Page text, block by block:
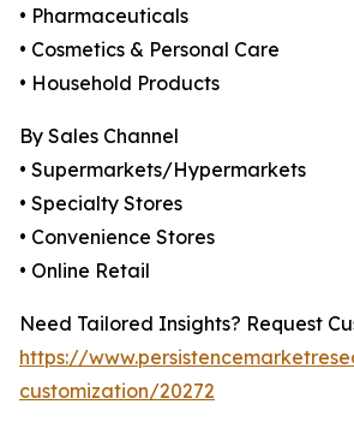
• Pharmaceuticals
• Cosmetics & Personal Care
• Household Products
By Sales Channel
• Supermarkets/Hypermarkets
• Specialty Stores
• Convenience Stores
• Online Retail
Need Tailored Insights? Request
https://
customization/20272